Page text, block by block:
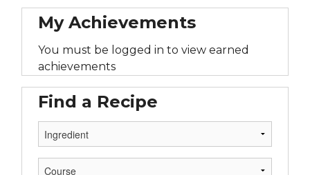
My Achievements
You must be logged in to view earned
achievements
Find a Recipe